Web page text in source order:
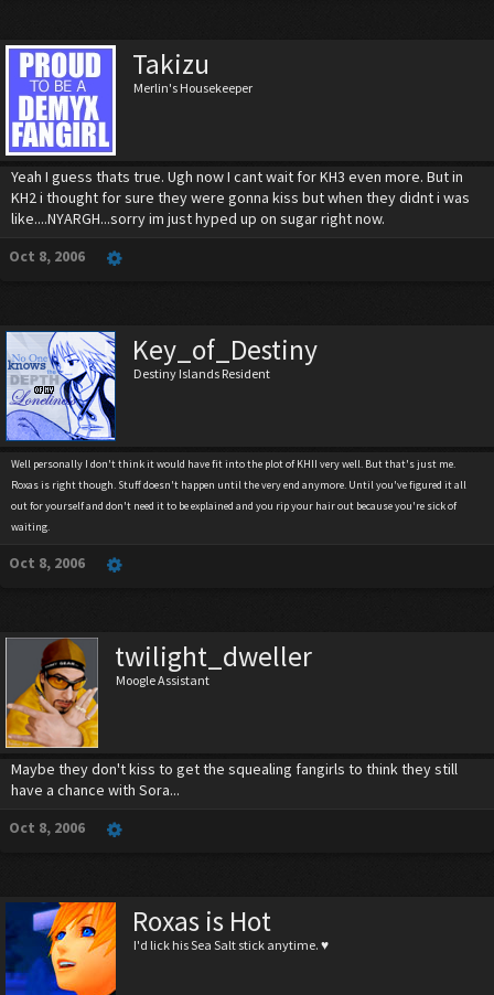
Takizu
Merlin's Housekeeper
Yeah I guess thats true. Ugh now I cant wait for KH3 even more. But in
KH2 i thought for sure they were gonna kiss but when they didnt i was
like....NYARGH...sorry im just hyped up on sugar right now.
Oct 8, 2006
Key_of_Destiny
Destiny Islands Resident
Well personally I don't think it would have fit into the plot of KHII very well. But that's just me.
Roxas is right though. Stuff doesn't happen until the very end anymore. Until you've figured it all
out for yourself and don't need it to be explained and you rip your hair out because you're sick of
waiting.
Oct 8, 2006
twilight_dweller
Moogle Assistant
Maybe they don't kiss to get the squealing fangirls to think they still
have a chance with Sora...
Oct 8, 2006
Roxas is Hot
I'd lick his Sea Salt stick anytime. ♥